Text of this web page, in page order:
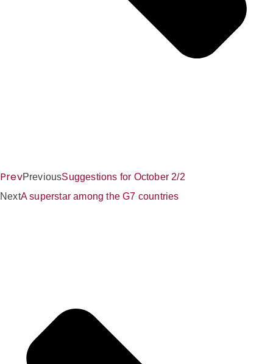
PrevPreviousSuggestions for October 2/2
NextA superstar among the G7 countries